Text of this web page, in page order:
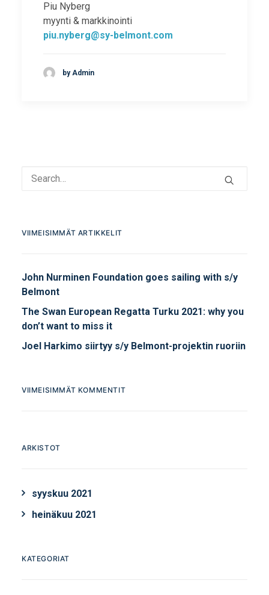
Piu Nyberg
myynti & markkinointi
piu.nyberg@sy-belmont.com
by Admin
VIIMEISIMMÄT ARTIKKELIT
John Nurminen Foundation goes sailing with s/y
Belmont
The Swan European Regatta Turku 2021: why you
don’t want to miss it
Joel Harkimo siirtyy s/y Belmont-projektin ruoriin
VIIMEISIMMÄT KOMMENTIT
ARKISTOT
syyskuu 2021
heinäkuu 2021
KATEGORIAT